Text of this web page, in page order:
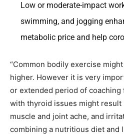
Low or moderate-impact
swimming, and jogging
metabolic price and help
“Common bodily exercise
higher. However it is very
or extended period of
with thyroid issues might result
muscle and joint ache, and
combining a nutritious diet and